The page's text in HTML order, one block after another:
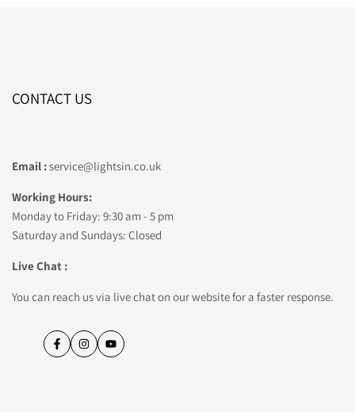
CONTACT US
Email :service@lightsin.co.uk
Working Hours:
Monday to Friday: 9:30 am - 5 pm
Saturday and Sundays: Closed
Live Chat :
You can reach us via live chat on our website for a faster response.
FacebookInstagramYouTube